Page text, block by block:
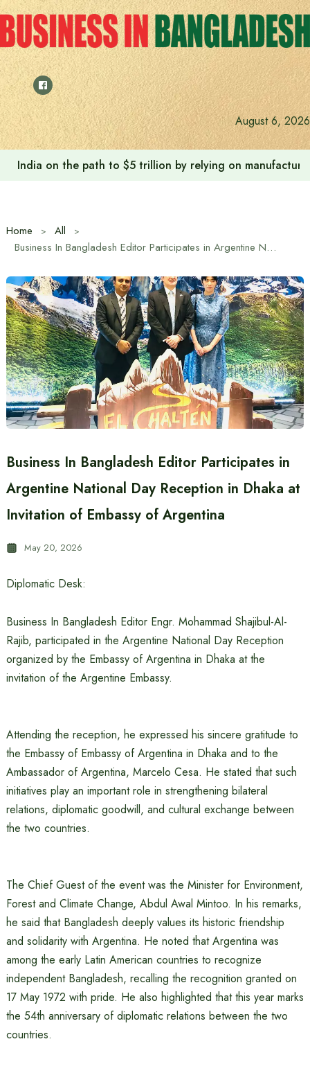
Skip
to
content
August 6, 2026
India on the path to $5 trillion by relying on
Home
All
Business In Bangladesh Editor Participates in Argentine National Day Reception in Dhaka at Invitation of Embassy of Argentina
Business In Bangladesh Editor Participates in
Argentine National Day Reception in Dhaka at
Invitation of Embassy of Argentina
May 20, 2026
Diplomatic Desk:
Business In Bangladesh Editor Engr. Mohammad Shajibul-Al-
Rajib, participated in the Argentine National Day Reception
organized by the Embassy of Argentina in Dhaka at the
invitation of the Argentine Embassy.
Attending the reception, he expressed his sincere gratitude to
the Embassy of Embassy of Argentina in Dhaka and to the
Ambassador of Argentina, Marcelo Cesa. He stated that such
initiatives play an important role in strengthening bilateral
relations, diplomatic goodwill, and cultural exchange between
the two countries.
The Chief Guest of the event was the Minister for Environment,
Forest and Climate Change, Abdul Awal Mintoo. In his remarks,
he said that Bangladesh deeply values its historic friendship
and solidarity with Argentina. He noted that Argentina was
among the early Latin American countries to recognize
independent Bangladesh, recalling the recognition granted on
17 May 1972 with pride. He also highlighted that this year marks
the 54th anniversary of diplomatic relations between the two
countries.